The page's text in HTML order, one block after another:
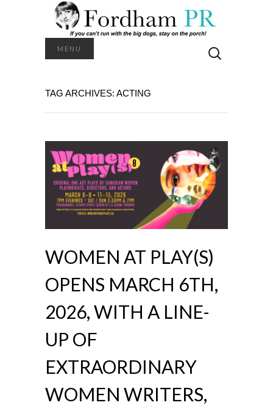
MENU
for:
TAG ARCHIVES: ACTING
WOMEN AT PLAY(S)
OPENS MARCH 6TH,
2026, WITH A LINE-
UP OF
EXTRAORDINARY
WOMEN WRITERS,